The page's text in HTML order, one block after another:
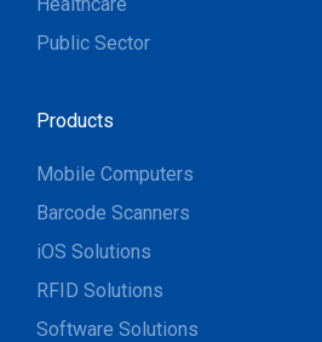
Public Sector
Products
Mobile Computers
Barcode Scanners
iOS Solutions
RFID Solutions
Software Solutions